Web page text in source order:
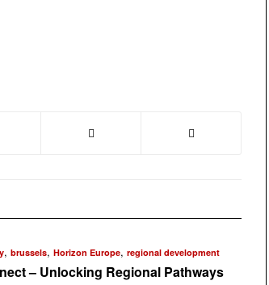
,brussels,Horizon Europe,regional development
– Unlocking Regional Pathways